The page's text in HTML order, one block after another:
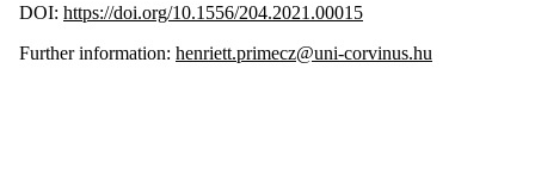
DOI: https://doi.org/10.1556/204.2021.00015
Further information: henriett.primecz@uni-corvinus.hu